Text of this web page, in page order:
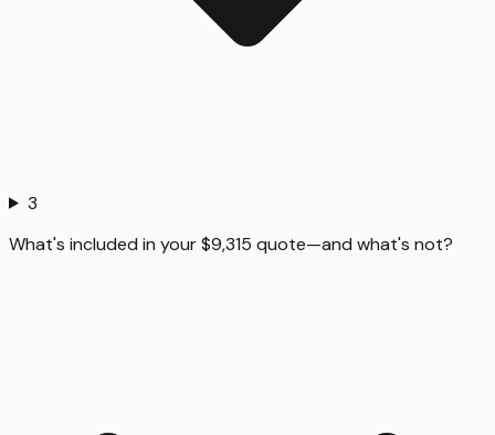
3
What's included in your $9,315 quote—and what's not?